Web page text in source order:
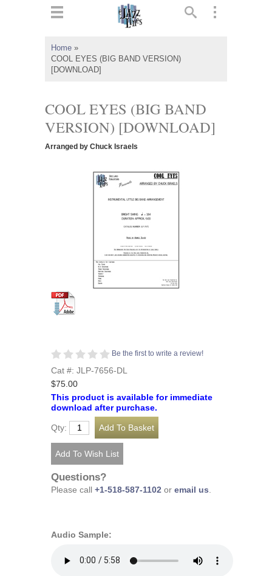
Home »
COOL EYES (BIG BAND VERSION)
[DOWNLOAD]
COOL EYES (BIG BAND
VERSION) [DOWNLOAD]
Arranged by Chuck Israels
Be the first to write a review!
Cat #: JLP-7656-DL
$75.00
This product is available for immediate
download after purchase.
Qty:
Questions?
Please call +1-518-587-1102 or email us.
Audio Sample: